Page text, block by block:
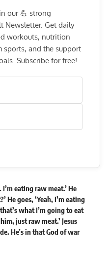
our 💪 strong
Newsletter. Get daily
workouts, nutrition
sports, and the support
Subscribe for free!
eating raw meat.’ He
He goes, ‘Yeah, I’m eating
what I’m going to eat
just raw meat.’ Jesus
He’s in that God of war